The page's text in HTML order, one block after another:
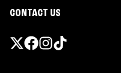
CONTACT US